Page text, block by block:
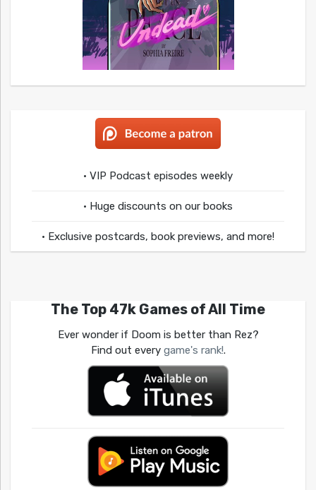
• VIP Podcast episodes weekly
• Huge discounts on our books
• Exclusive postcards, book previews, and more!
The Top 47k Games of All Time
Ever wonder if Doom is better than Rez?
Find out every game's rank!.